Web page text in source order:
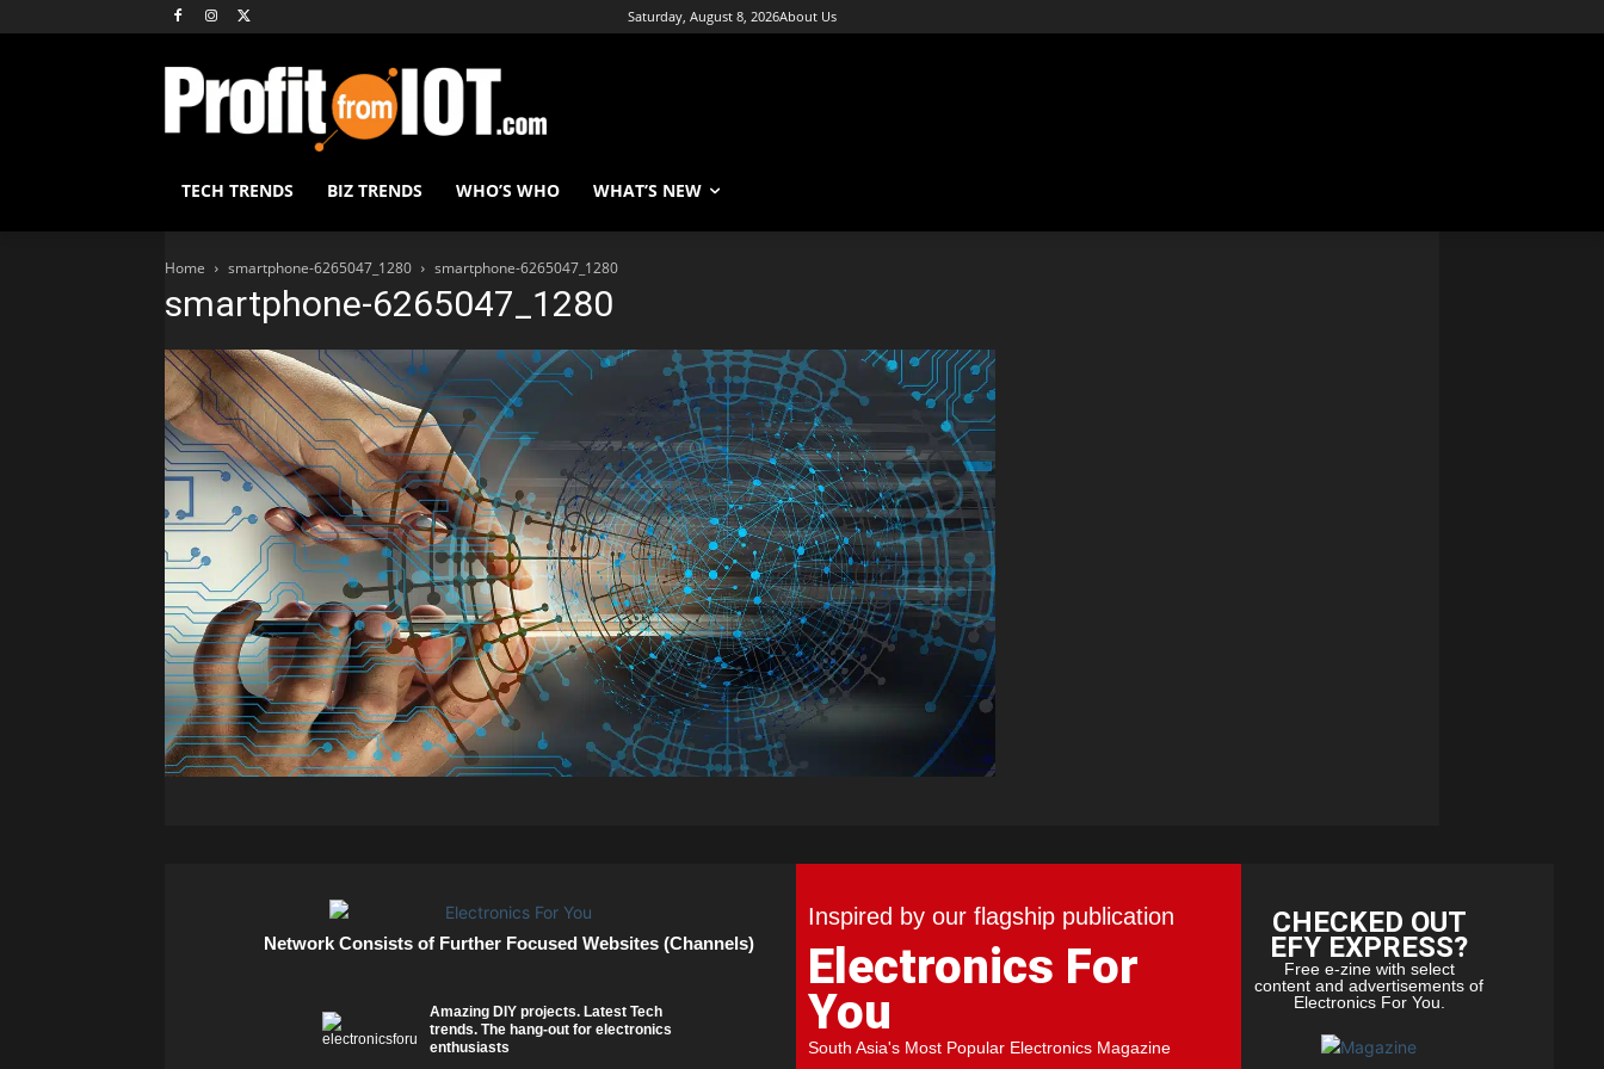
Saturday, August 8, 2026About Us
TECH TRENDS BIZ TRENDS WHO’S WHO WHAT’S NEW
Home smartphone-6265047_1280 smartphone-6265047_1280
smartphone-6265047_1280
Network Consists of Further Focused Websites (Channels)
Amazing DIY projects. Latest Tech
trends. The hang-out for electronics
enthusiasts
Inspired by our flagship publication
Electronics For
You
South Asia's Most Popular Electronics Magazine
CHECKED OUT
EFY EXPRESS?
Free e-zine with select
content and advertisements of
Electronics For You.